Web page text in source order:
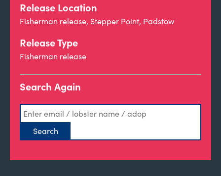
Release Location
Fisherman release, Stepper Point, Padstow
Release Type
Fisherman release
Search Again